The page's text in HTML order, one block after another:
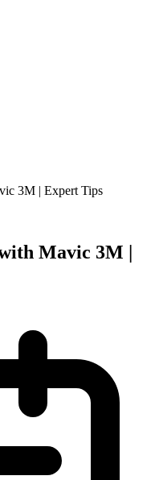
3M | Expert Tips
Mavic 3M |